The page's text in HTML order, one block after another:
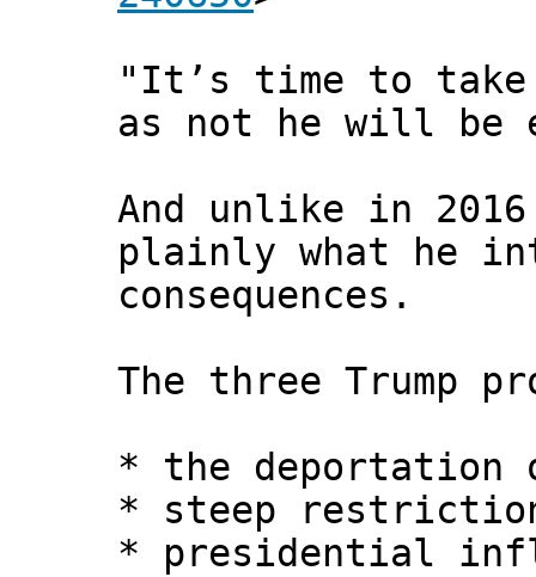
"It’s time to take
as not he will be
And unlike in
plainly what he
consequences.
The three Trump
* the deportation
* steep
* presidential